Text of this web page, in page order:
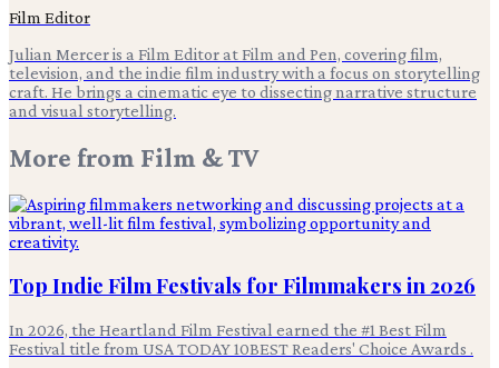
Film Editor
Julian Mercer is a Film Editor at Film and Pen, covering film,
television, and the indie film industry with a focus on storytelling
craft. He brings a cinematic eye to dissecting narrative structure
and visual storytelling.
More from Film & TV
Top Indie Film Festivals for Filmmakers in 2026
In 2026, the Heartland Film Festival earned the #1 Best Film
Festival title from USA TODAY 10BEST Readers' Choice Awards .